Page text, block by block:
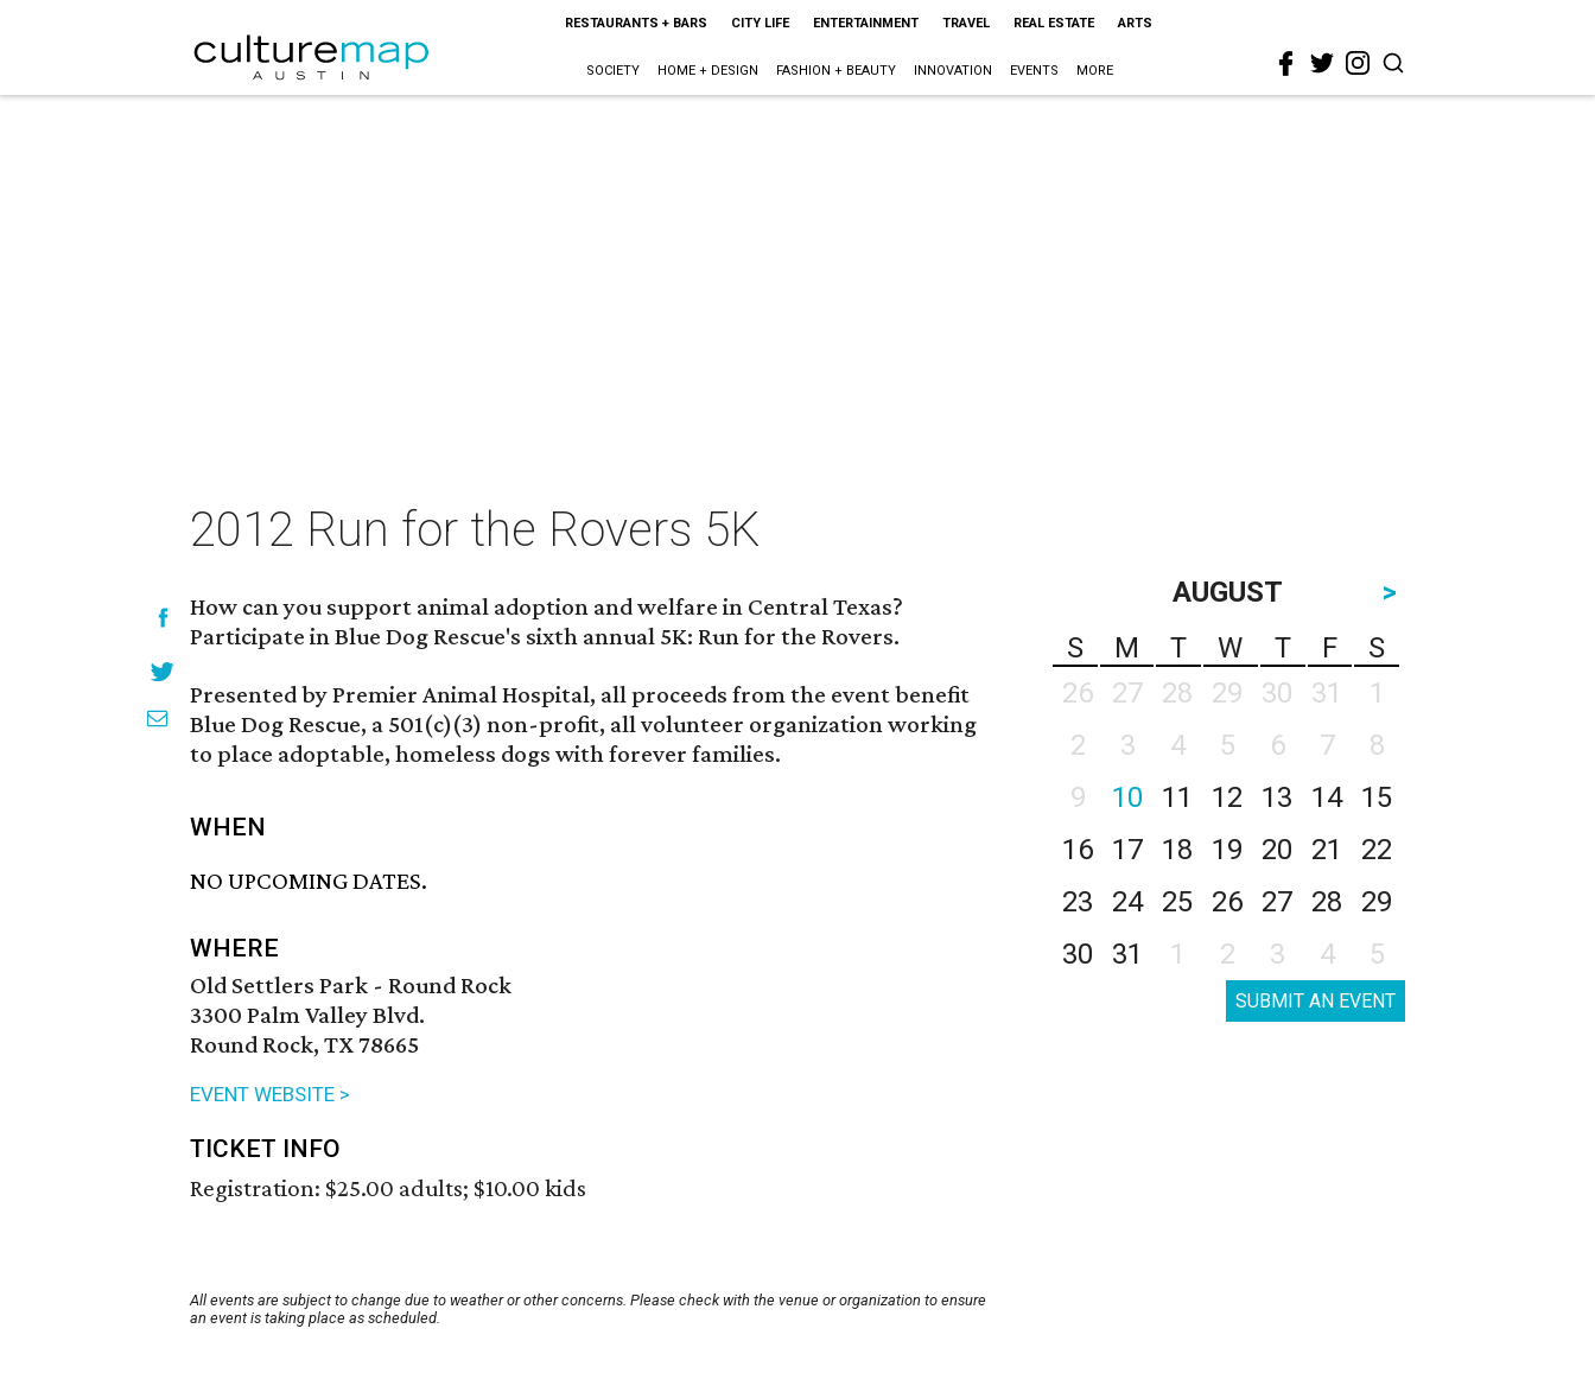
RESTAURANTS + BARS CITY LIFE ENTERTAINMENT TRAVEL REAL ESTATE ARTS
SOCIETY HOME + DESIGN FASHION + BEAUTY INNOVATION EVENTS MORE
2012 Run for the Rovers 5K
How can you support animal adoption and welfare in Central Texas?
Participate in Blue Dog Rescue's sixth annual 5K: Run for the Rovers.
Presented by Premier Animal Hospital, all proceeds from the event benefit
Blue Dog Rescue, a 501(c)(3) non-profit, all volunteer organization working
to place adoptable, homeless dogs with forever families.
WHEN
NO UPCOMING DATES.
WHERE
Old Settlers Park - Round Rock
3300 Palm Valley Blvd.
Round Rock, TX 78665
EVENT WEBSITE >
TICKET INFO
Registration: $25.00 adults; $10.00 kids
All events are subject to change due to weather or other concerns. Please check with the venue or organization to ensure
an event is taking place as scheduled.
AUGUST
>
S
M T W T F
S
26
27 28 29 30 31
1
2
3 4 5 6 7
8
9
10 11 12 13 14
15
16
17 18 19 20 21
22
23
24 25 26 27 28
29
30
31 1 2 3 4 5
SUBMIT AN EVENT